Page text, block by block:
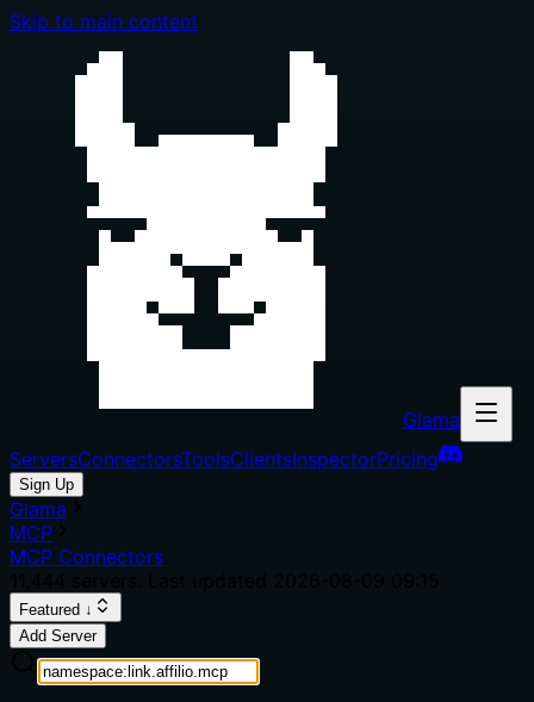
Skip to main content
Glama
ServersConnectorsToolsClientsInspectorPricing
Sign Up
Glama
MCP
MCP Connectors
Featured ↓
Add Server